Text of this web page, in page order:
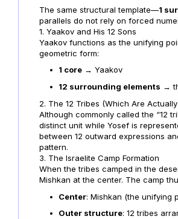
The same structural template—1
parallels do not rely on forced
1. Yaakov and His 12 Sons
Yaakov functions as the unifying
geometric form:
1 core → Yaakov
12 surrounding elements →
2. The 12 Tribes (Which Are Actually
Although commonly called the “12
distinct unit while Yosef is
between 12 outward expressions
pattern.
3. The Israelite Camp Formation
When the tribes camped in the
Mishkan at the center. The camp
Center: Mishkan (the unifying
Outer structure: 12 tribes